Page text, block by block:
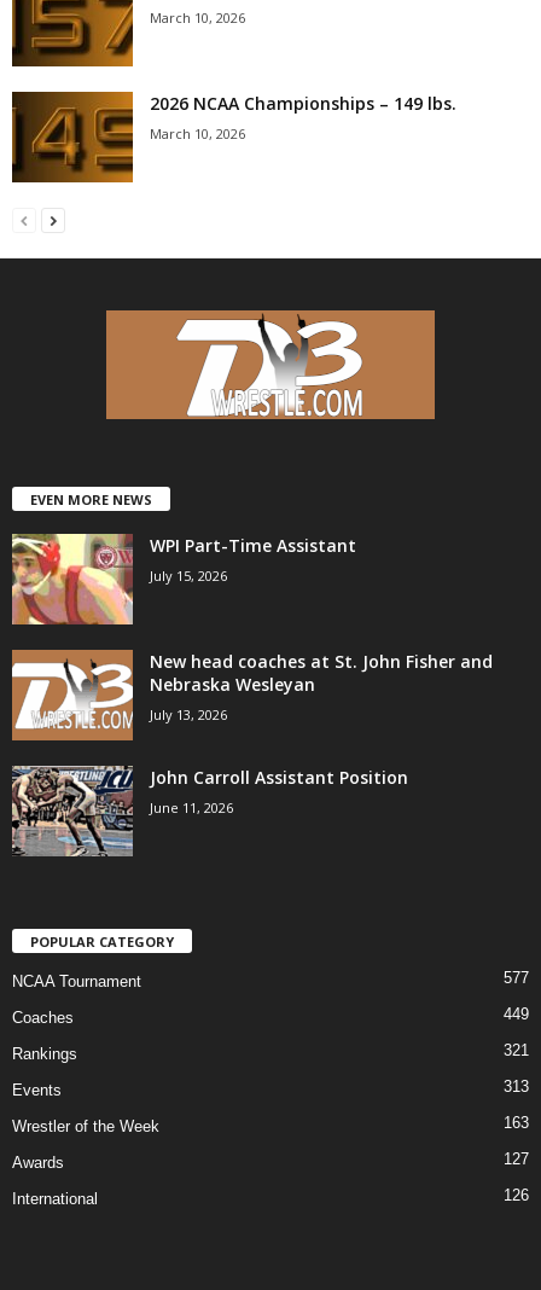
March 10, 2026
2026 NCAA Championships – 149 lbs.
March 10, 2026
EVEN MORE NEWS
WPI Part-Time Assistant
July 15, 2026
New head coaches at St. John Fisher and
Nebraska Wesleyan
July 13, 2026
John Carroll Assistant Position
June 11, 2026
POPULAR CATEGORY
NCAA Tournament 577
Coaches 449
Rankings 321
Events 313
Wrestler of the Week 163
Awards 127
International 126